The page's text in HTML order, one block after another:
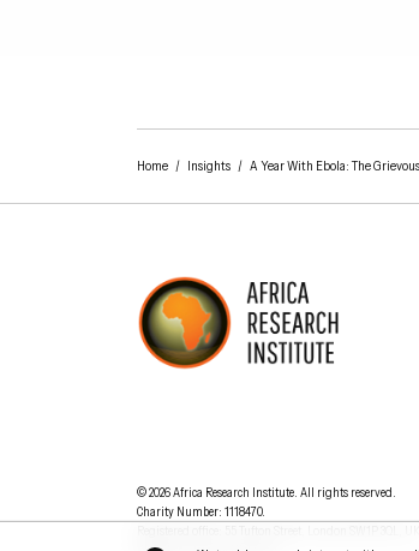
Home / Insights / A Year With Ebola: The
© 2026Africa Research Institute. Understanding Africa
All rights reserved.
Charity Number: 1118470.